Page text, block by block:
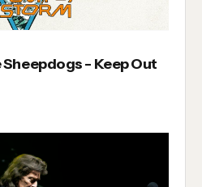
- Keep Out